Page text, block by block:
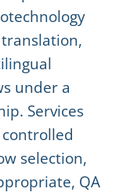
under a
Services
selection,
QA